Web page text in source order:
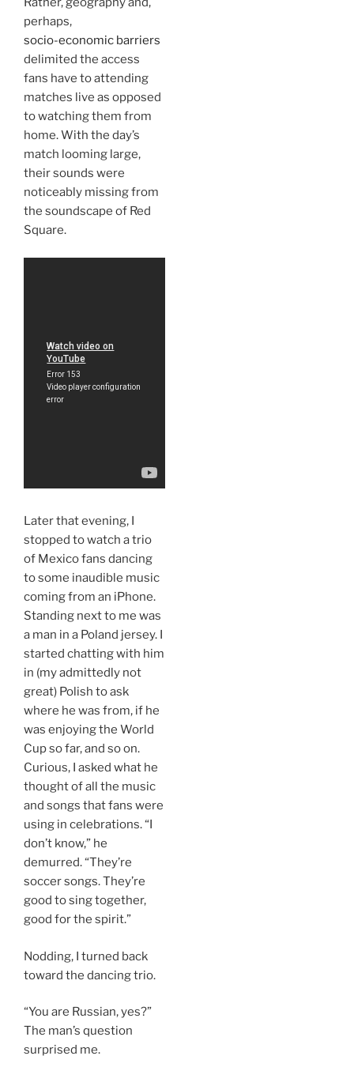
perhaps,
socio-economic barriers
delimited the access
fans have to attending
matches live as opposed
to watching them from
home. With the day’s
match looming large,
their sounds were
noticeably missing from
the soundscape of Red
Square.
Later that evening, I
stopped to watch a trio
of Mexico fans dancing
to some inaudible music
coming from an iPhone.
Standing next to me was
a man in a Poland jersey. I
started chatting with him
in (my admittedly not
great) Polish to ask
where he was from, if he
was enjoying the World
Cup so far, and so on.
Curious, I asked what he
thought of all the music
and songs that fans were
using in celebrations. “I
don’t know,” he
demurred. “They’re
soccer songs. They’re
good to sing together,
good for the spirit.”
Nodding, I turned back
toward the dancing trio.
“You are Russian, yes?”
The man’s question
surprised me.